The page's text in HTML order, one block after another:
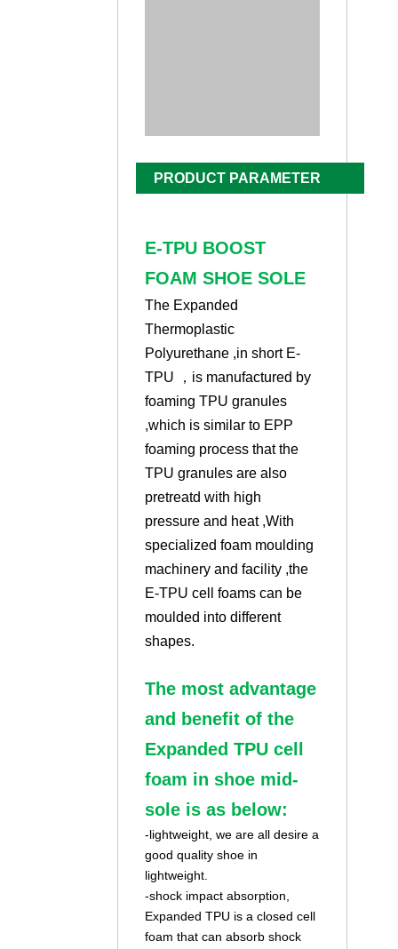
PRODUCT PARAMETER
E-TPU BOOST
FOAM SHOE SOLE
The Expanded
Thermoplastic
Polyurethane ,in short E-
TPU ，is manufactured by
foaming TPU granules
,which is similar to EPP
foaming process that the
TPU granules are also
pretreatd with high
pressure and heat ,With
specialized foam moulding
machinery and facility ,the
E-TPU cell foams can be
moulded into different
shapes.
The most advantage
and benefit of the
Expanded TPU cell
foam in shoe mid-
sole is as below:
-lightweight, we are all desire a
good quality shoe in
lightweight.
-shock impact absorption,
Expanded TPU is a closed cell
foam that can absorb shock